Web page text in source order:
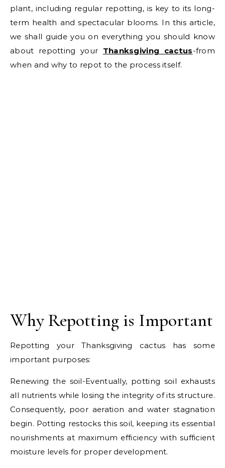
plant, including regular repotting, is key to its long-
term health and spectacular blooms. In this article,
we shall guide you on everything you should know
about repotting your Thanksgiving cactus-from
when and why to repot to the process itself.
Why Repotting is Important
Repotting your Thanksgiving cactus has some
important purposes:
Renewing the soil-Eventually, potting soil exhausts
all nutrients while losing the integrity of its structure.
Consequently, poor aeration and water stagnation
begin. Potting restocks this soil, keeping its essential
nourishments at maximum efficiency with sufficient
moisture levels for proper development.